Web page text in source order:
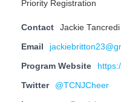
Priority Registration
Contact Jackie Tancredi
Email
Program Website
Twitter @TCNJCheer